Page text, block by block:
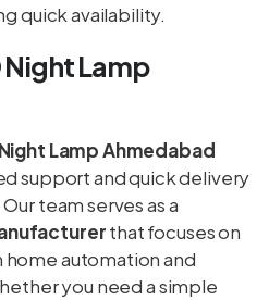
quick availability.
Night Lamp
Lamp Ahmedabad
support and quick delivery
team serves as a
that focuses on
automation and
you need a simple